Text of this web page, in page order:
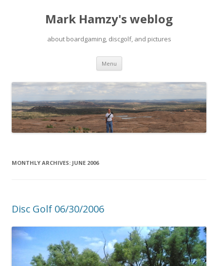
Mark Hamzy's weblog
about boardgaming, discgolf, and pictures
Menu Skip
content
MONTHLY ARCHIVES: JUNE 2006
Disc Golf 06/30/2006